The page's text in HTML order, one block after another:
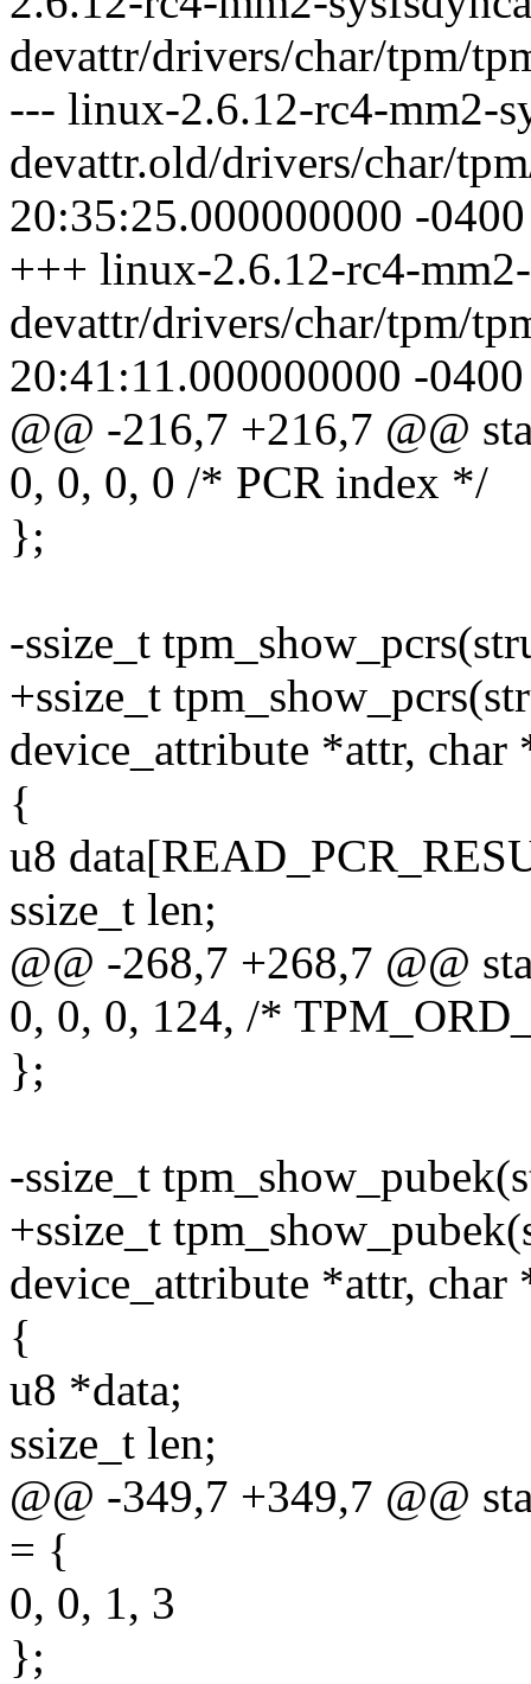
devattr/drivers/char/tpm/
--- linux-2.6.12-rc4-mm2-
devattr.old/drivers/char/
20:35:25.000000000 -0400
+++ linux-2.6.12-rc4-
devattr/drivers/char/tpm/
20:41:11.000000000 -0400
@@ -216,7 +216,7 @@
0, 0, 0, 0 /* PCR index */
};
-ssize_t
+ssize_t
device_attribute *attr, char
{
u8
ssize_t len;
@@ -268,7 +268,7 @@
0, 0, 0, 124, /*
};
-ssize_t
+ssize_t
device_attribute *attr, char
{
u8 *data;
ssize_t len;
@@ -349,7 +349,7 @@
= {
0, 0, 1, 3
};